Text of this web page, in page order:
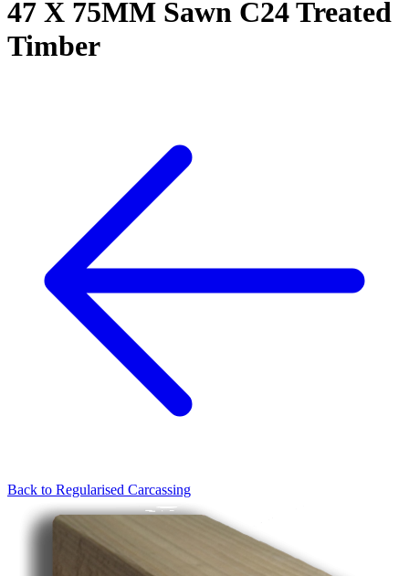
47 X 75MM Sawn C24 Treated
Timber
Back to Regularised Carcassing